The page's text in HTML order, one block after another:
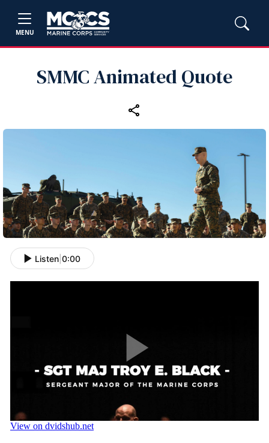
MENU
SMMC Animated Quote
Listen 0:00